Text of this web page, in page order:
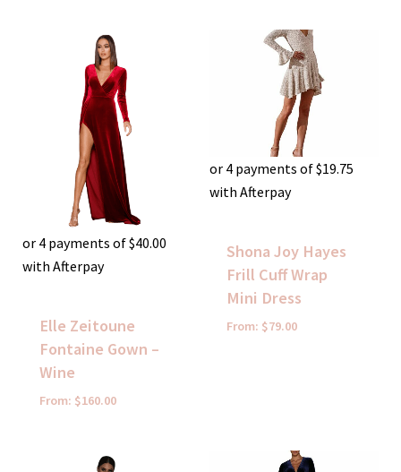
or 4 payments of$40.00
with Afterpay
Elle Zeitoune
Fontaine Gown –
Wine
From: $160.00
or 4 payments of$19.75
with Afterpay
Shona Joy Hayes
Frill Cuff Wrap
Mini Dress
From: $79.00